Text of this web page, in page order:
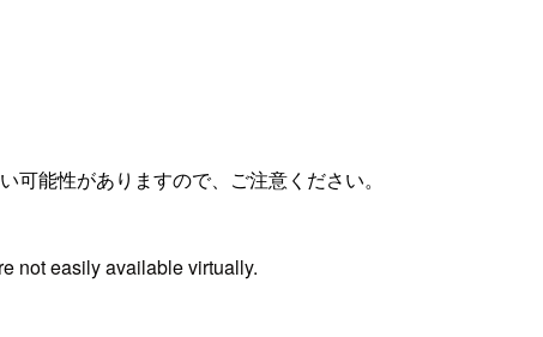
能性がありますので、ご注意ください。
not easily available virtually.